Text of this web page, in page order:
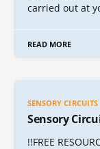
carried out at
READ MORE
SENSORY CIRCUITS
Sensory
!!FREE